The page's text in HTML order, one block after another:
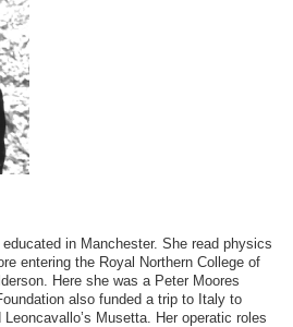
in Manchester. She read physics
entering the Royal Northern College of
Here she was a Peter Moores
also funded a trip to Italy to
Musetta. Her operatic roles